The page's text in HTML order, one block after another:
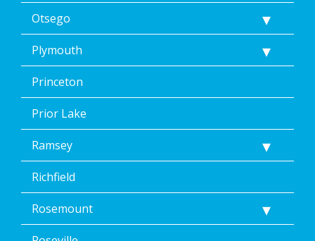
Otsego
Plymouth
Princeton
Prior Lake
Ramsey
Richfield
Rosemount